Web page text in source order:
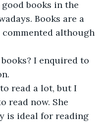
Books are a
commented although
read now. She
is ideal for reading